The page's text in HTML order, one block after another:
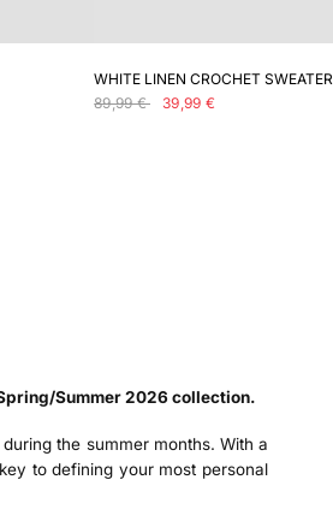
WHITE LINEN CROCHET SWEATER
89,99 €
39,99 €
Summer 2026 collection.
the summer months. With a
to defining your most personal